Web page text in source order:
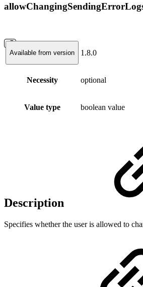
Available from version 1.8.0
Necessity optional
Value type boolean value
Description
Specifies whether the user is allowed to